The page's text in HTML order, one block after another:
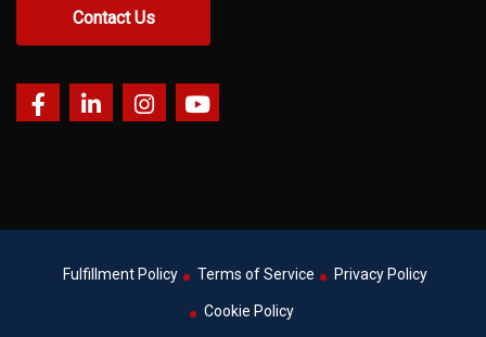
Contact Us
Fulfillment Policy Terms of Service Privacy Policy
Cookie Policy